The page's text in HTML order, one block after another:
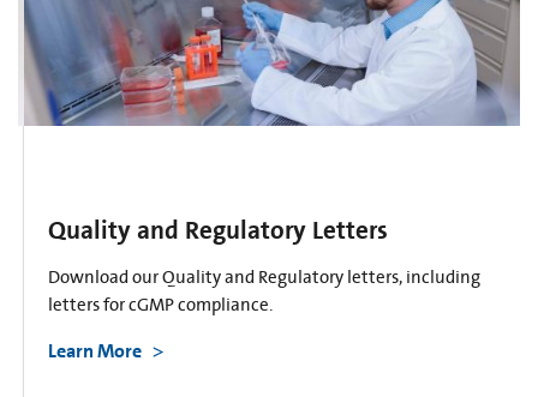
Quality and Regulatory Letters
Download our Quality and Regulatory letters, including
letters for cGMP compliance.
Learn More